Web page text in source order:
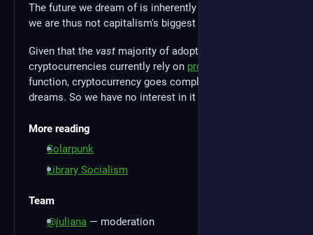
The future we dream of is inherently anticapitalist, and
we are thus not capitalism's biggest fans.
Given that the vast majority of adopted
cryptocurrencies currently rely on proof of work
function, cryptocurrency goes completely against our
dreams. So we have no interest in it here.
More reading
Solarpunk
Library Socialism
Team
@juliana — moderation